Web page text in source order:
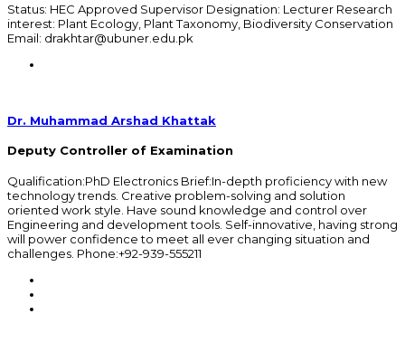
Status: HEC Approved Supervisor Designation: Lecturer Research
interest: Plant Ecology, Plant Taxonomy, Biodiversity Conservation
Email: drakhtar@ubuner.edu.pk
Dr. Muhammad Arshad Khattak
Deputy Controller of Examination
Qualification:PhD Electronics Brief:In-depth proficiency with new
technology trends. Creative problem-solving and solution
oriented work style. Have sound knowledge and control over
Engineering and development tools. Self-innovative, having strong
will power confidence to meet all ever changing situation and
challenges. Phone:+92-939-555211